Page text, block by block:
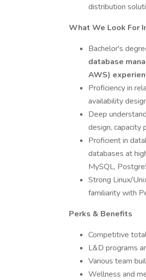
distribution
What We Look For
Bachelor's
database
AWS)
Proficiency in
availability
Deep
design, capacity
Proficient in
databases at
MySQL,
Strong Linux/
familiarity with
Perks & Benefits
Competitive
L&D programs
Various team
Wellness and